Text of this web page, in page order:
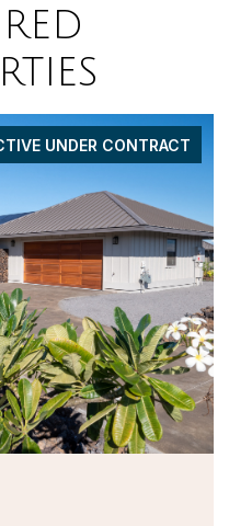
FOR SALE